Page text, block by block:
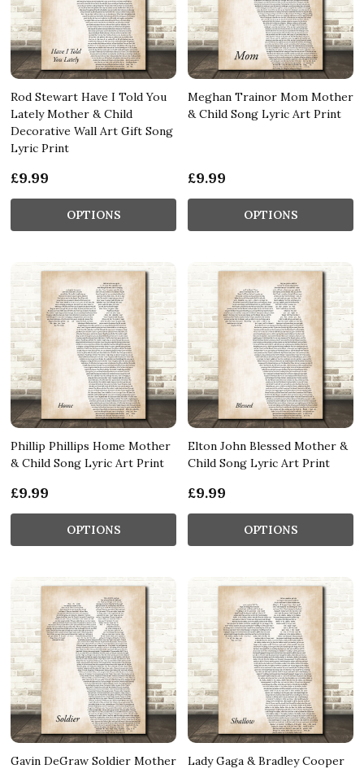
Rod Stewart Have I Told You
Lately Mother & Child
Decorative Wall Art Gift Song
Lyric Print
£9.99
OPTIONS
Meghan Trainor Mom Mother
& Child Song Lyric Art Print
£9.99
OPTIONS
Phillip Phillips Home Mother
& Child Song Lyric Art Print
£9.99
OPTIONS
Elton John Blessed Mother &
Child Song Lyric Art Print
£9.99
OPTIONS
Gavin DeGraw Soldier Mother
Lady Gaga & Bradley Cooper